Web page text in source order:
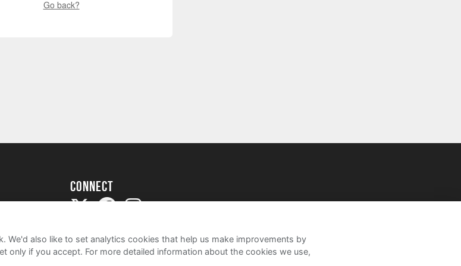
Go back?
Connect
We'd also like to set analytics cookies that help us make improvements by
only if you accept. For more detailed information about the cookies we use,